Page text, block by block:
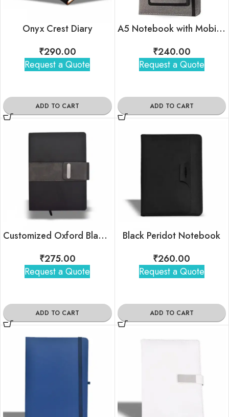
Onyx Crest Diary
₹290.00
Request a Quote
ADD TO CART
A5 Notebook with Mobile Pocket, Card Holder Pocket & Pen Loop
₹240.00
Request a Quote
ADD TO CART
Customized Oxford Black Notebook For Corporate Gifting
₹275.00
Request a Quote
ADD TO CART
Black Peridot Notebook
₹260.00
Request a Quote
ADD TO CART